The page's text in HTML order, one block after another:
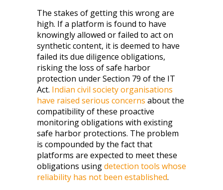
The stakes of getting this wrong are
high. If a platform is found to have
knowingly allowed or failed to act on
synthetic content, it is deemed to have
failed its due diligence obligations,
risking the loss of safe harbor
protection under Section 79 of the IT
Act. Indian civil society organisations
have raised serious concerns about the
compatibility of these proactive
monitoring obligations with existing
safe harbor protections. The problem
is compounded by the fact that
platforms are expected to meet these
obligations usingdetection tools whose
reliability has not been established.